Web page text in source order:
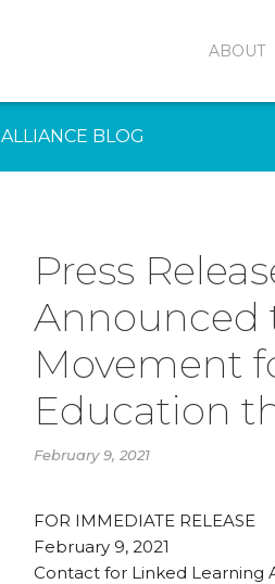
ABOUT
ALLIANCE BLOG
Press
Announced
Movement
Education
February 9, 2021
FOR IMMEDIATE RELEASE
February 9, 2021
Contact for Linked Learning